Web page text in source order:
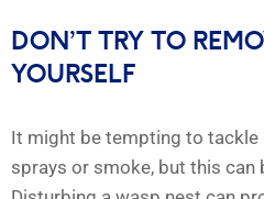
DON’T TRY TO
YOURSELF
It might be tempting to tackle
sprays or smoke, but this can